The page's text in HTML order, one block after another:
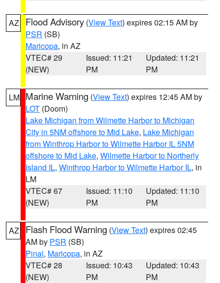
AZ Flood Advisory (View Text) expires 02:15 AM by
PSR (SB)
Maricopa, in AZ
VTEC# 29
(NEW)
Issued: 11:21
PM
Updated: 11:21
PM
LM Marine Warning (View Text) expires 12:45 AM by
LOT (Doom)
Lake Michigan from Wilmette Harbor to Michigan
City in 5NM offshore to Mid Lake, Lake Michigan
from Winthrop Harbor to Wilmette Harbor IL 5NM
offshore to Mid Lake, Wilmette Harbor to Northerly
Island IL, Winthrop Harbor to Wilmette Harbor IL, in
LM
VTEC# 67
(NEW)
Issued: 11:10
PM
Updated: 11:10
PM
AZ Flash Flood Warning (View Text) expires 02:45
AM by PSR (SB)
Pinal, Maricopa, in AZ
VTEC# 28
(NEW)
Issued: 10:43
PM
Updated: 10:43
PM